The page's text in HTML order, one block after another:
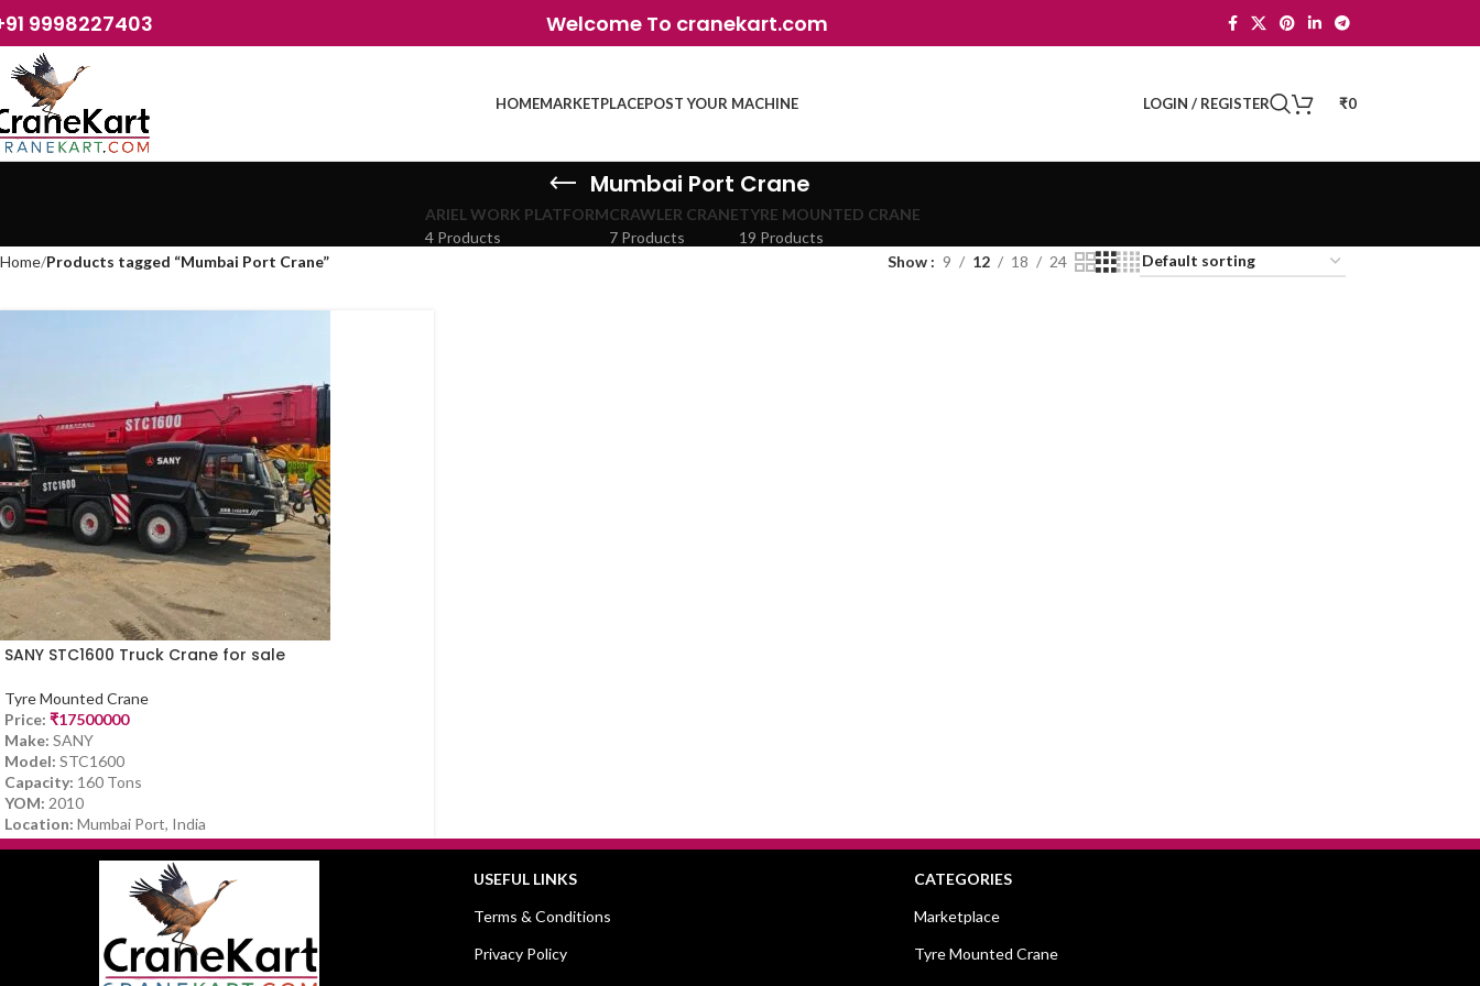
9998227403 Welcome To cranekart.com
HOMEMARKETPLACEPOST YOUR MACHINE LOGIN / REGISTER ₹0
Mumbai Port Crane
ARIEL WORK PLATFORM
4 Products
CRAWLER CRANE
7 Products
TYRE MOUNTED CRANE
19 Products
Home Products tagged “Mumbai Port Crane” Show 9 12 18 24
SANY STC1600 Truck Crane for sale
Tyre Mounted Crane
Price: ₹17500000
Make: SANY
Model: STC1600
Capacity: 160 Tons
YOM: 2010
Location: Mumbai Port, India
USEFUL LINKS
Terms & Conditions
Privacy Policy
CATEGORIES
Marketplace
Tyre Mounted Crane